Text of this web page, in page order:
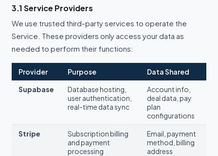
3.1 Service Providers
We use trusted third-party services to operate the
Service. These providers only access your data as
needed to perform their functions:
Provider Purpose
Data Shared
Supabase
Database hosting,
user authentication,
real-time data sync
Account info,
deal data, pay
plan
configurations
Stripe
Subscription billing
and payment
processing
Email, payment
method, billing
address